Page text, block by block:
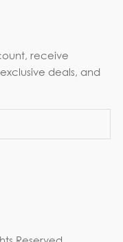
receive
deals, and